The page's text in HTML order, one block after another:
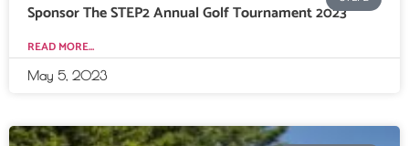
Sponsor The STEP2 Annual Golf Tournament 2023
READ MORE...
May 5, 2023